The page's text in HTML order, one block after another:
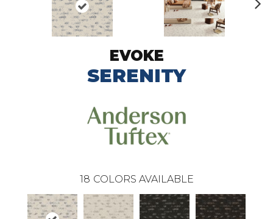
EVOKE
SERENITY
18 COLORS AVAILABLE